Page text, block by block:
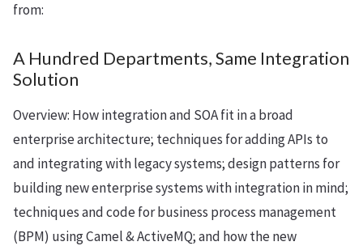
from:
A Hundred Departments, Same Integration
Solution
Overview: How integration and SOA fit in a broad
enterprise architecture; techniques for adding APIs to
and integrating with legacy systems; design patterns for
building new enterprise systems with integration in mind;
techniques and code for business process management
(BPM) using Camel & ActiveMQ; and how the new